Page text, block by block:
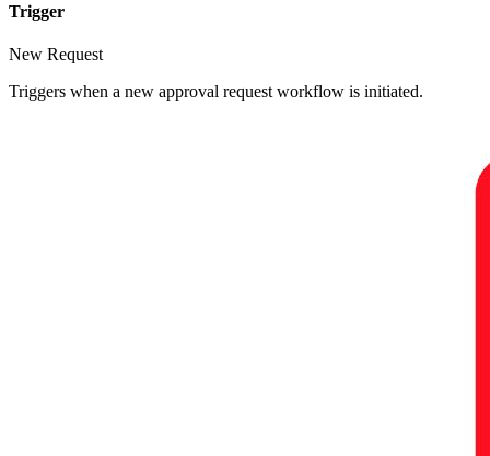
Trigger
New Request
Triggers when a new approval request workflow is initiated.